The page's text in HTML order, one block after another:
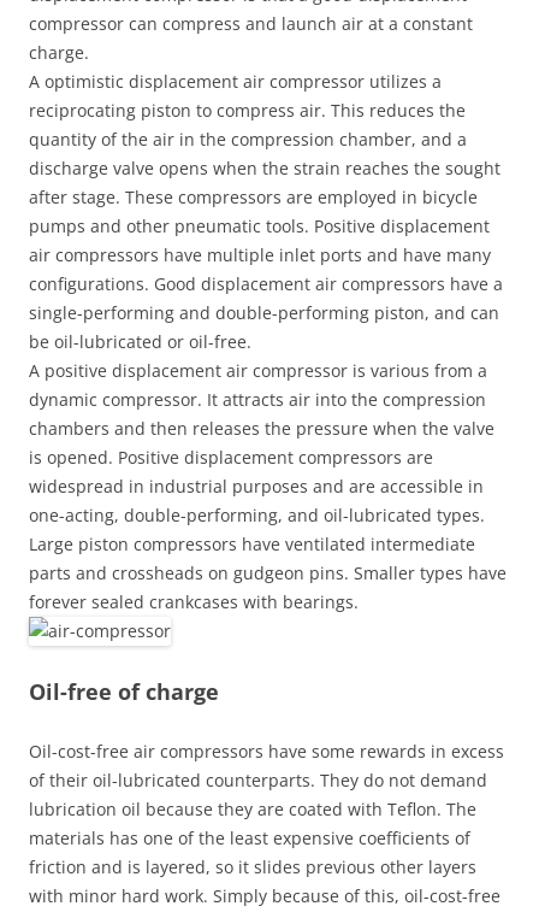
compressor can compress and launch air at a constant
charge.
A optimistic displacement air compressor utilizes a
reciprocating piston to compress air. This reduces the
quantity of the air in the compression chamber, and a
discharge valve opens when the strain reaches the sought
after stage. These compressors are employed in bicycle
pumps and other pneumatic tools. Positive displacement
air compressors have multiple inlet ports and have many
configurations. Good displacement air compressors have a
single-performing and double-performing piston, and can
be oil-lubricated or oil-free.
A positive displacement air compressor is various from a
dynamic compressor. It attracts air into the compression
chambers and then releases the pressure when the valve
is opened. Positive displacement compressors are
widespread in industrial purposes and are accessible in
one-acting, double-performing, and oil-lubricated types.
Large piston compressors have ventilated intermediate
parts and crossheads on gudgeon pins. Smaller types have
forever sealed crankcases with bearings.
Oil-free of charge
Oil-cost-free air compressors have some rewards in excess
of their oil-lubricated counterparts. They do not demand
lubrication oil because they are coated with Teflon. The
materials has one of the least expensive coefficients of
friction and is layered, so it slides previous other layers
with minor hard work. Simply because of this, oil-cost-free